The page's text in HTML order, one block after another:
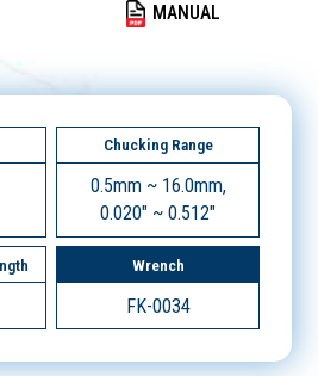
MANUAL
Chucking Range
0.5mm ~ 16.0mm,
0.020" ~ 0.512"
Wrench
FK-0034